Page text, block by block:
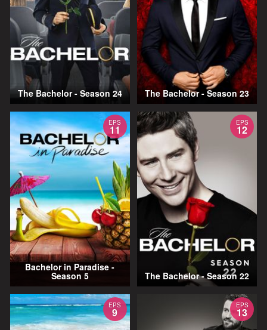
The Bachelor - Season 24 The Bachelor - Season 23
EPS
11
Bachelor in Paradise -
Season 5
EPS
12
The Bachelor - Season 22
EPS
9
EPS
13